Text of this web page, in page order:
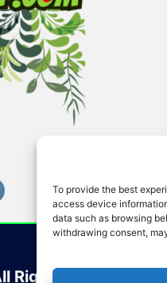
To provide the best
access device
data such as browsing
withdrawing consent,
Reserved